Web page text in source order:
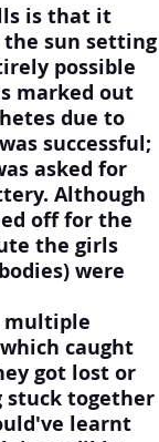
is that it
sun setting
possible
marked out
due to
successful;
asked for
Although
off for the
the girls
were
multiple
caught
got lost or
stuck together
learnt